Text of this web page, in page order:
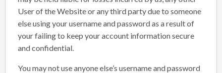
User of the Website or any third party due to someone
else using your username and password as a result of
your failing to keep your account information secure
and confidential.
You may not use anyone else’s username and password